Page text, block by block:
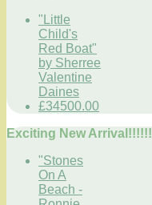
"Little
Child's
Red Boat"
by Sherree
Valentine
Daines
£34500.00
Exciting New Arrival!!!!!!
"Stones
On A
Beach -